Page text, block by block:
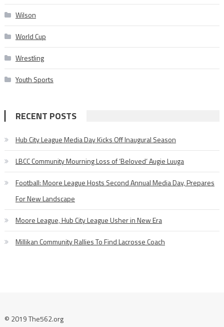
Wilson
World Cup
Wrestling
Youth Sports
RECENT POSTS
Hub City League Media Day Kicks Off Inaugural Season
LBCC Community Mourning Loss of ‘Beloved’ Augie Luuga
Football: Moore League Hosts Second Annual Media Day, Prepares
For New Landscape
Moore League, Hub City League Usher in New Era
Millikan Community Rallies To Find Lacrosse Coach
© 2019 The562.org